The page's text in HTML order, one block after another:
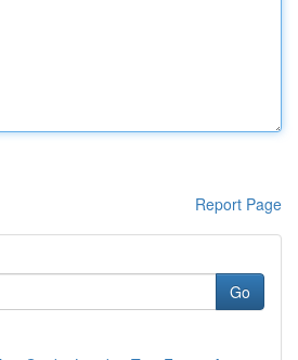
Report Page
Go